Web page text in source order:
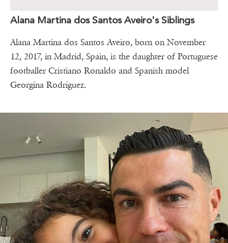
Alana Martina dos Santos Aveiro's Siblings
Alana Martina dos Santos Aveiro, born on November
12, 2017, in Madrid, Spain, is the daughter of Portuguese
footballer Cristiano Ronaldo and Spanish model
Georgina Rodríguez.